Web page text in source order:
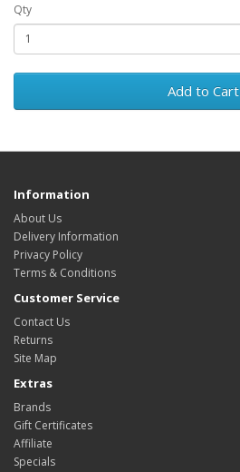
Qty
Add to Cart
Information
About Us
Delivery Information
Privacy Policy
Terms & Conditions
Customer Service
Contact Us
Returns
Site Map
Extras
Brands
Gift Certificates
Affiliate
Specials